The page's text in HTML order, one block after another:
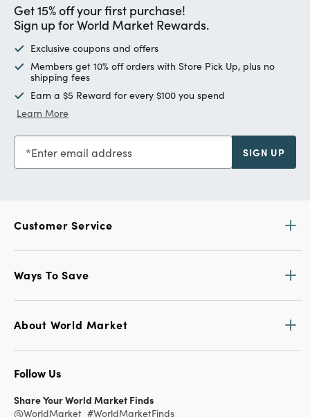
Get 15% off your first purchase!
Sign up for World Market Rewards.
Exclusive coupons and offers
Members get 10% off orders with Store Pick Up, plus no
shipping fees
Earn a $5 Reward for every $100 you spend
Learn More
Enter email address SIGN UP
Customer Service
Ways To Save
About World Market
Follow Us
Share Your World Market Finds
@WorldMarket #WorldMarketFinds